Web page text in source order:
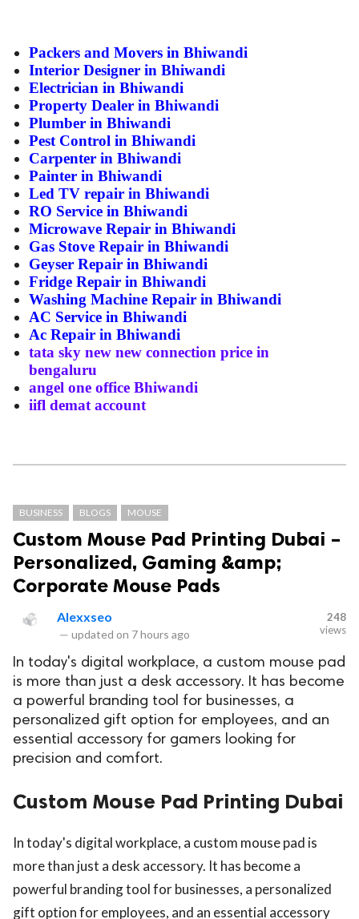
Packers and Movers in Bhiwandi
Interior Designer in Bhiwandi
Electrician in Bhiwandi
Property Dealer in Bhiwandi
Plumber in Bhiwandi
Pest Control in Bhiwandi
Carpenter in Bhiwandi
Painter in Bhiwandi
Led TV repair in Bhiwandi
RO Service in Bhiwandi
Microwave Repair in Bhiwandi
Gas Stove Repair in Bhiwandi
Geyser Repair in Bhiwandi
Fridge Repair in Bhiwandi
Washing Machine Repair in Bhiwandi
AC Service in Bhiwandi
Ac Repair in Bhiwandi
tata sky new new connection price in
bengaluru
angel one office Bhiwandi
iifl demat account
BUSINESS BLOGS MOUSE
Custom Mouse Pad Printing Dubai –
Personalized, Gaming &amp;
Corporate Mouse Pads
Alexxseo
— updated on 7 hours ago
248
views
In today's digital workplace, a custom mouse pad
is more than just a desk accessory. It has become
a powerful branding tool for businesses, a
personalized gift option for employees, and an
essential accessory for gamers looking for
precision and comfort.
Custom Mouse Pad Printing Dubai
In today's digital workplace, a custom mouse pad is
more than just a desk accessory. It has become a
powerful branding tool for businesses, a personalized
gift option for employees, and an essential accessory